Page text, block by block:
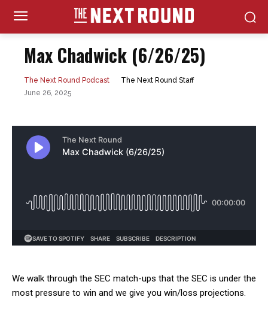
Max Chadwick (6/26/25)
The Next Round Podcast
The Next Round Staff
June 26, 2025
We walk through the SEC match-ups that the SEC is under the
most pressure to win and we give you win/loss projections.